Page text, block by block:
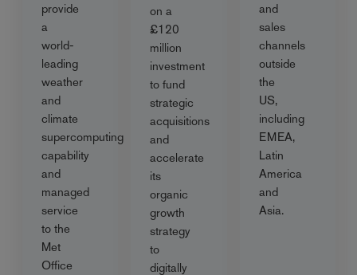
provide
a
world-
leading
weather
and
climate
supercomputing
capability
and
managed
service
to the
Met
Office
on a
£120
million
investment
to fund
strategic
acquisitions
and
accelerate
its
organic
growth
strategy
to
digitally
and
sales
channels
outside
the
US,
including
EMEA,
Latin
America
and
Asia.